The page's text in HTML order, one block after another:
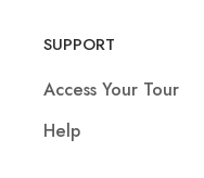
SUPPORT
Access Your Tour
Help